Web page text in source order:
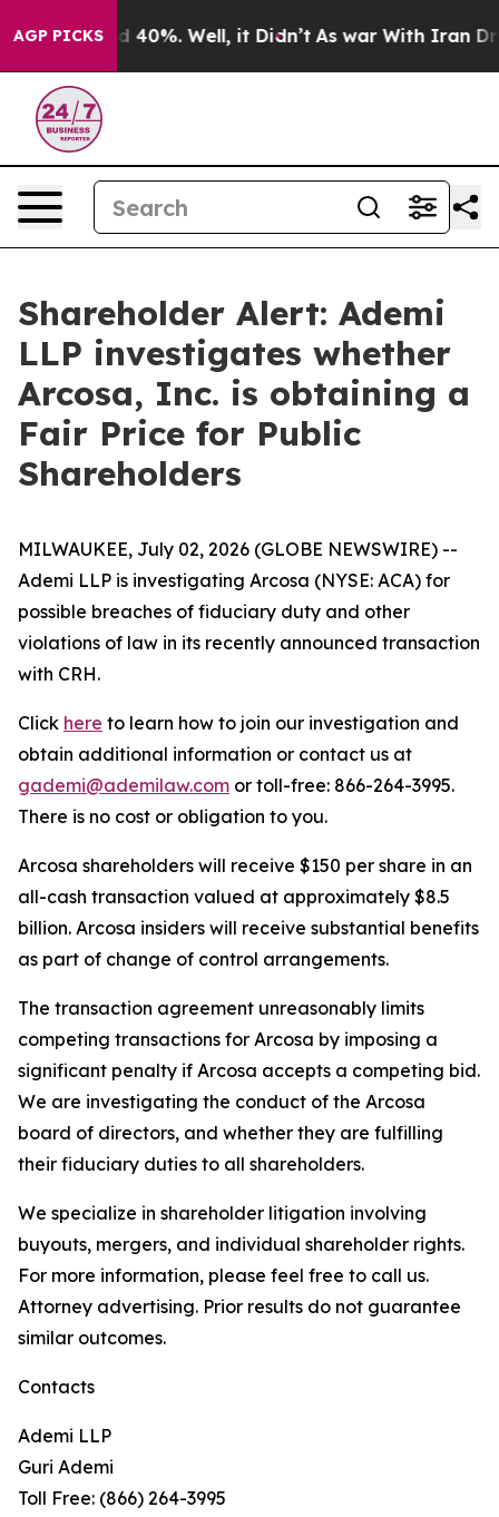
AGP PICKS
Around 40%. Well, it Didn’t As war With Iran
Shareholder Alert: Ademi
LLP investigates whether
Arcosa, Inc. is obtaining a
Fair Price for Public
Shareholders
MILWAUKEE, July 02, 2026 (GLOBE NEWSWIRE) --
Ademi LLP is investigating Arcosa (NYSE: ACA) for
possible breaches of fiduciary duty and other
violations of law in its recently announced transaction
with CRH.
Click here to learn how to join our investigation and
obtain additional information or contact us at
gademi@ademilaw.com or toll-free: 866-264-3995.
There is no cost or obligation to you.
Arcosa shareholders will receive $150 per share in an
all-cash transaction valued at approximately $8.5
billion. Arcosa insiders will receive substantial benefits
as part of change of control arrangements.
The transaction agreement unreasonably limits
competing transactions for Arcosa by imposing a
significant penalty if Arcosa accepts a competing bid.
We are investigating the conduct of the Arcosa
board of directors, and whether they are fulfilling
their fiduciary duties to all shareholders.
We specialize in shareholder litigation involving
buyouts, mergers, and individual shareholder rights.
For more information, please feel free to call us.
Attorney advertising. Prior results do not guarantee
similar outcomes.
Contacts
Ademi LLP
Guri Ademi
Toll Free: (866) 264-3995